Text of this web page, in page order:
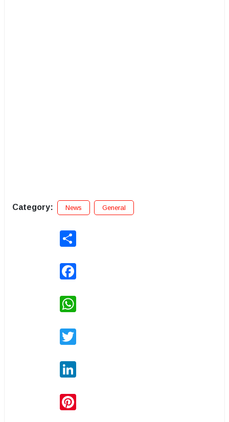
Category: News General